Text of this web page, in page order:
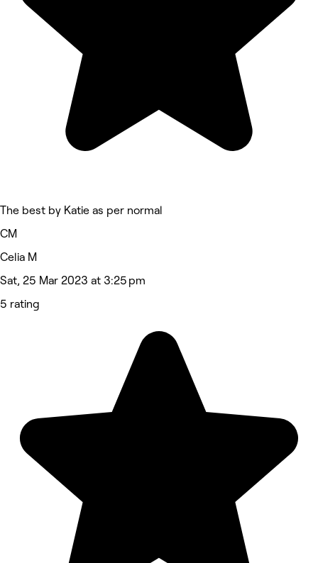
The best by Katie as per normal
CM
Celia M
Sat, 25 Mar 2023 at 3:25 pm
5 rating